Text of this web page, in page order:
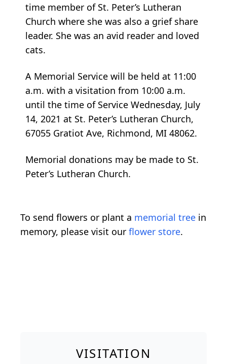
time member of St. Peter’s Lutheran
Church where she was also a grief share
leader. She was an avid reader and loved
cats.
A Memorial Service will be held at 11:00
a.m. with a visitation from 10:00 a.m.
until the time of Service Wednesday, July
14, 2021 at St. Peter’s Lutheran Church,
67055 Gratiot Ave, Richmond, MI 48062.
Memorial donations may be made to St.
Peter’s Lutheran Church.
To send flowers or plant a memorial tree in
memory, please visit our flower store.
VISITATION